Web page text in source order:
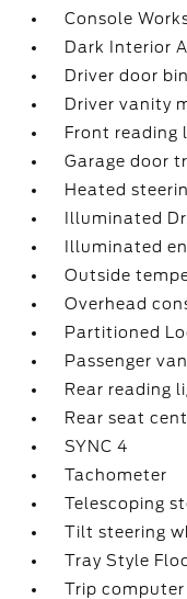
Console
Dark Interior
Driver door bin
Driver vanity
Front reading
Garage door
Heated
Illuminated
Illuminated
Outside
Overhead
Partitioned
Passenger
Rear reading
Rear seat
SYNC 4
Tachometer
Telescoping
Tilt steering
Tray Style
Trip computer